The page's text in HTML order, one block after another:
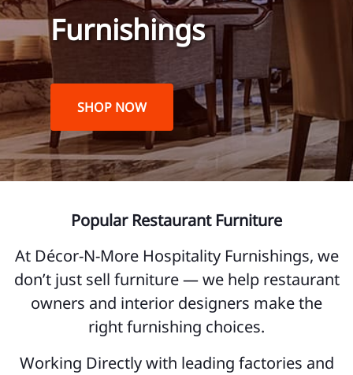
Furnishings
SHOP NOW
Popular Restaurant Furniture
At Décor-N-More Hospitality Furnishings, we
don’t just sell furniture — we help restaurant
owners and interior designers make the
right furnishing choices.
Working Directly with leading factories and